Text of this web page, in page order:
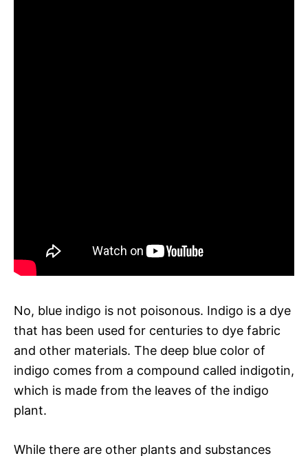
No, blue indigo is not poisonous. Indigo is a dye
that has been used for centuries to dye fabric
and other materials. The deep blue color of
indigo comes from a compound called indigotin,
which is made from the leaves of the indigo
plant.
While there are other plants and substances